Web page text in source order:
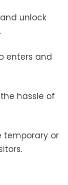
unlock
enters and
hassle of
temporary or